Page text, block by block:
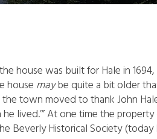
house was built for Hale in
house maybe quite a bit older
town moved to thank John
lived.’” At one time the
Beverly Historical Society (today